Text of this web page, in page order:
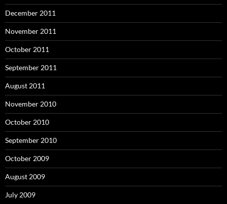
December 2011
November 2011
October 2011
September 2011
August 2011
November 2010
October 2010
September 2010
October 2009
August 2009
July 2009